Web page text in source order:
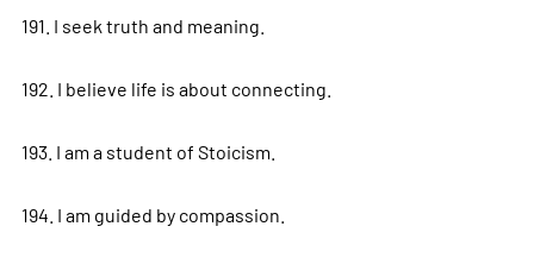
191. I seek truth and meaning.
192. I believe life is about connecting.
193. I am a student of Stoicism.
194. I am guided by compassion.